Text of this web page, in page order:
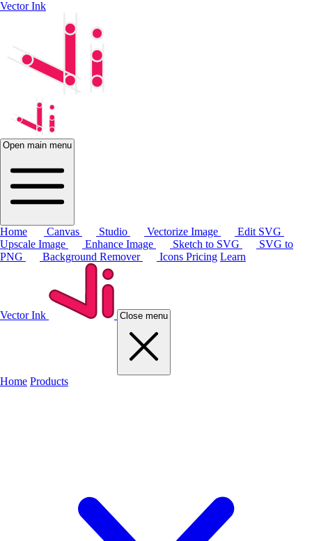
Vector Ink
Open main menu
Home Canvas Studio Vectorize Image
Edit SVG
Upscale Image
Enhance Image Sketch to SVG
SVG to
PNG
Background Remover Icons Pricing Learn
Vector Ink Close menu
Home Products